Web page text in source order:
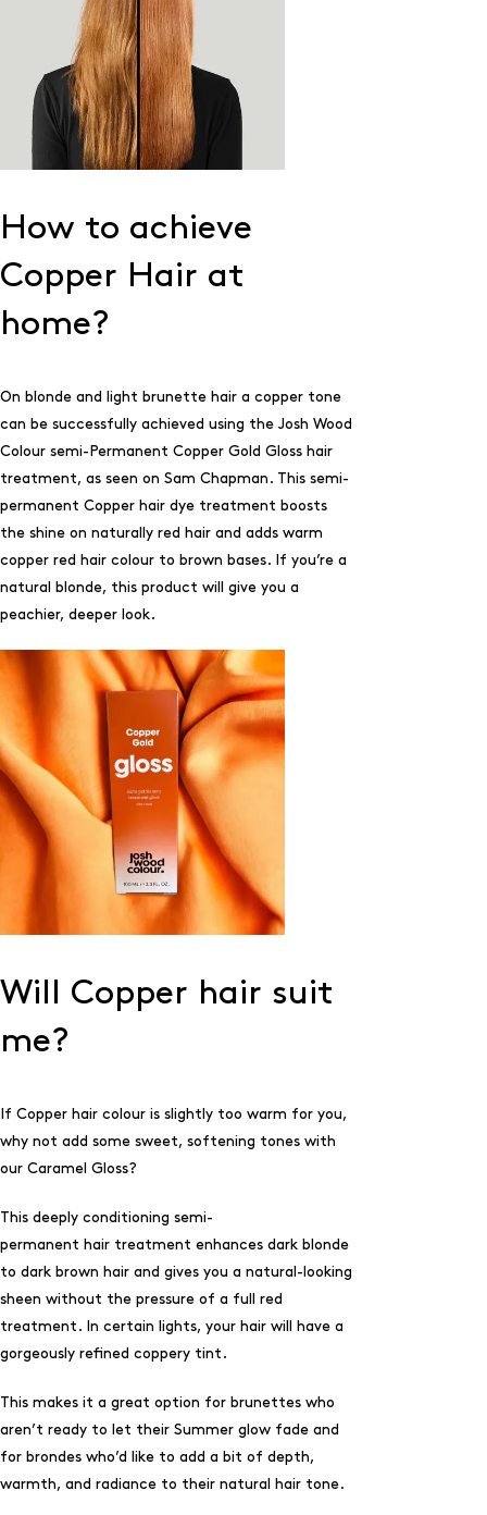
How to achieve
Copper Hair at
home?
On blonde and light brunette hair a copper tone
can be successfully achieved using the Josh Wood
Colour semi-Permanent Copper Gold Gloss hair
treatment, as seen on Sam Chapman. This semi-
permanent Copper hair dye treatment boosts
the shine on naturally red hair and adds warm
copper red hair colour to brown bases. If you’re a
natural blonde, this product will give you a
peachier, deeper look.
Will Copper hair suit
me?
If Copper hair colour is slightly too warm for you,
why not add some sweet, softening tones with
our Caramel Gloss?
This deeply conditioning semi-
permanent hair treatment enhances dark blonde
to dark brown hair and gives you a natural-looking
sheen without the pressure of a full red
treatment. In certain lights, your hair will have a
gorgeously refined coppery tint.
This makes it a great option for brunettes who
aren’t ready to let their Summer glow fade and
for brondes who’d like to add a bit of depth,
warmth, and radiance to their natural hair tone.